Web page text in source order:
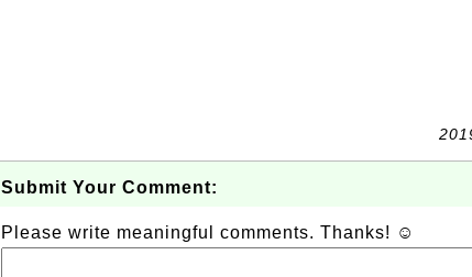
Submit Your Comment:
Please write meaningful comments. Thanks! ☺